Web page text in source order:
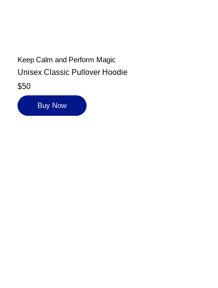
Keep Calm and Perform Magic
Unisex Classic Pullover Hoodie
$50
Buy Now